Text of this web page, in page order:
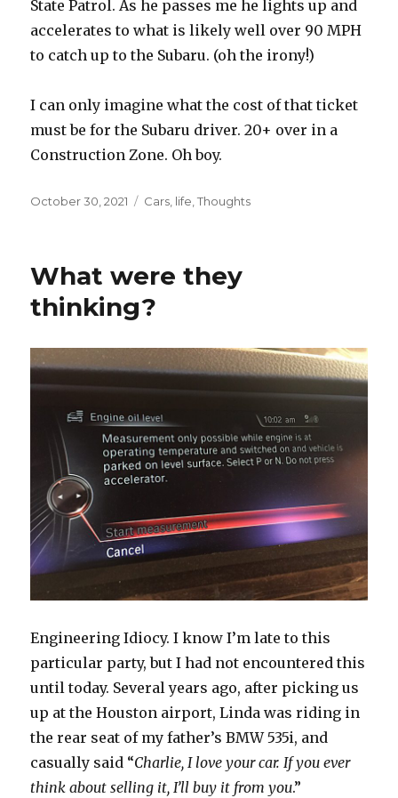
State Patrol. As he passes me he lights up and
accelerates to what is likely well over 90 MPH
to catch up to the Subaru. (oh the irony!)
I can only imagine what the cost of that ticket
must be for the Subaru driver. 20+ over in a
Construction Zone. Oh boy.
Posted
October 30, 2021 Categories
Cars life ,Thoughts
What were they
thinking?
Engineering Idiocy. I know I’m late to this
particular party, but I had not encountered this
until today. Several years ago, after picking us
up at the Houston airport, Linda was riding in
the rear seat of my father’s BMW 535i, and
casually said “Charlie, I love your car. If you ever
think about selling it, I’ll buy it from you.”